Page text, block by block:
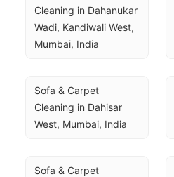
Cleaning in Dahanukar
Wadi, Kandiwali West,
Mumbai, India
Sofa & Carpet
Cleaning in Dahisar
West, Mumbai, India
Sofa & Carpet